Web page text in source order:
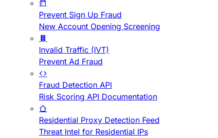
Prevent Sign Up Fraud
New Account Opening Screening
Invalid Traffic (IVT)
Prevent Ad Fraud
Fraud Detection API
Risk Scoring API Documentation
Residential Proxy Detection Feed
Threat Intel for Residential IPs